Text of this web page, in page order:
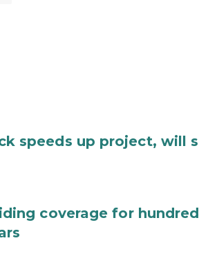
speeds up project, will
coverage for